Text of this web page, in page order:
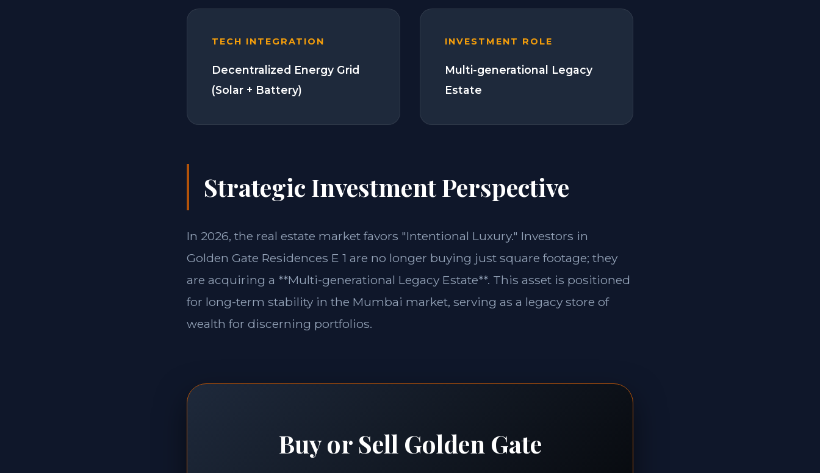
TECH INTEGRATION
Decentralized Energy Grid
(Solar + Battery)
INVESTMENT ROLE
Multi-generational Legacy
Estate
Strategic Investment Perspective
In 2026, the real estate market favors "Intentional Luxury." Investors in
Golden Gate Residences E 1 are no longer buying just square footage; they
are acquiring a **Multi-generational Legacy Estate**. This asset is positioned
for long-term stability in the Mumbai market, serving as a legacy store of
wealth for discerning portfolios.
Buy or Sell Golden Gate